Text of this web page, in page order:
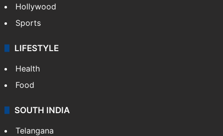
Hollywood
Sports
LIFESTYLE
Health
Food
SOUTH INDIA
Telangana